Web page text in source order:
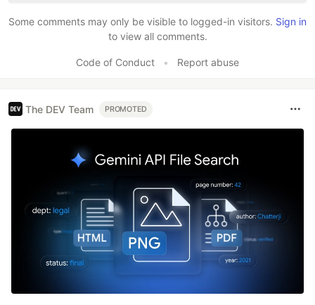
Some comments may only be visible to logged-in visitors. Sign in
to view all comments.
Code of Conduct • Report abuse
The DEV Team PROMOTED